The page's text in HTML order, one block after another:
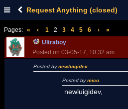
Request Anything (closed)
Pages: « ‹ 1 2 3 4 5 6 ›
»
Ultraboy
Posted on 03-05-17, 10:32 am
Posted bynewluigidev
Posted bymico
newluigidev,